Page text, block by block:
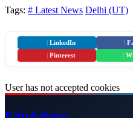
Tags: # Latest News Delhi (UT)
LinkedIn
Pinterest
User has not accepted cookies